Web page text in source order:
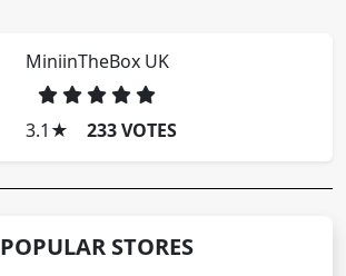
MiniinTheBox UK
3.1 ★ 233 VOTES
POPULAR STORES